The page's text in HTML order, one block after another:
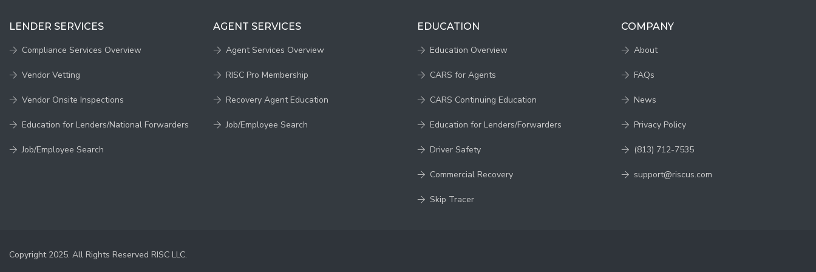
LENDER SERVICES
Compliance Services Overview
Vendor Vetting
Vendor Onsite Inspections
Education for Lenders/National Forwarders
Job/Employee Search
AGENT SERVICES
Agent Services Overview
RISC Pro Membership
Recovery Agent Education
Job/Employee Search
EDUCATION
Education Overview
CARS for Agents
CARS Continuing Education
Education for Lenders/Forwarders
Driver Safety
Commercial Recovery
Skip Tracer
COMPANY
About
FAQs
News
Privacy Policy
(813) 712-7535
support@riscus.com
Copyright 2025. All Rights Reserved RISC LLC.